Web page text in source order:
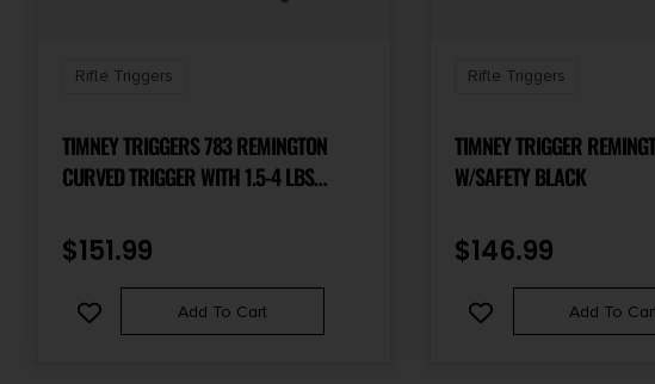
Rifle Triggers
TIMNEY TRIGGERS 783 REMINGTON
CURVED TRIGGER WITH 1.5-4 LBS
RIGHT
$151.99
Add To Cart
Rifle Triggers
TIMNEY TRIGGER
W/SAFETY BLACK
$146.99
Add To